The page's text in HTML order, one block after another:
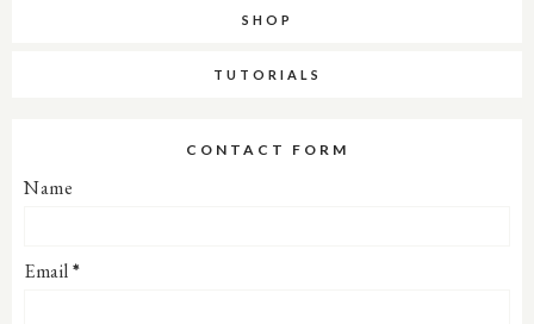
SHOP
TUTORIALS
CONTACT FORM
Name
Email*